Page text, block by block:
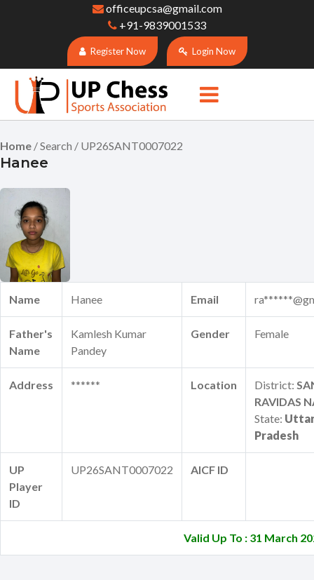
officeupcsa@gmail.com
+91-9839001533
Register Now Login Now
Home / Search / UP26SANT0007022
Hanee
Name Hanee Email
Father's
Name
Kamlesh Kumar
Pandey
Gender Female
Address ****** Location District:
RAVIDAS
State:
Pradesh
UP
Player
ID
UP26SANT0007022 AICF ID
Valid Up To : 31 March